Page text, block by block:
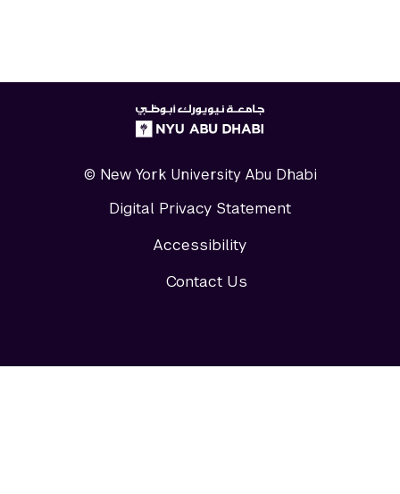
NYUAD
logo
© New York University Abu Dhabi
Digital Privacy Statement
Accessibility
Contact Us